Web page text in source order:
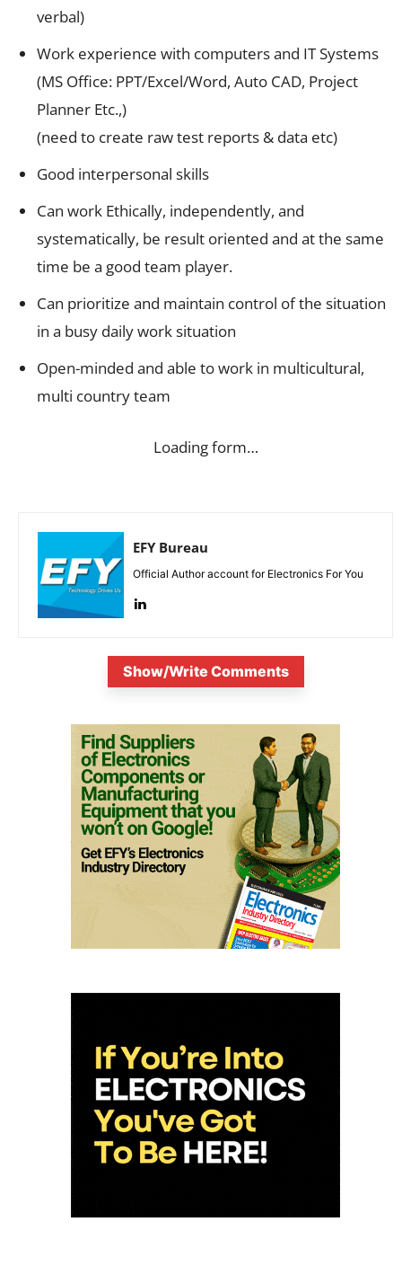
verbal)
Work experience with computers and IT Systems
(MS Office: PPT/Excel/Word, Auto CAD, Project
Planner Etc.,)
(need to create raw test reports & data etc)
Good interpersonal skills
Can work Ethically, independently, and
systematically, be result oriented and at the same
time be a good team player.
Can prioritize and maintain control of the situation
in a busy daily work situation
Open-minded and able to work in multicultural,
multi country team
Loading form…
EFY Bureau
Official Author account for Electronics For You
Show/Write Comments